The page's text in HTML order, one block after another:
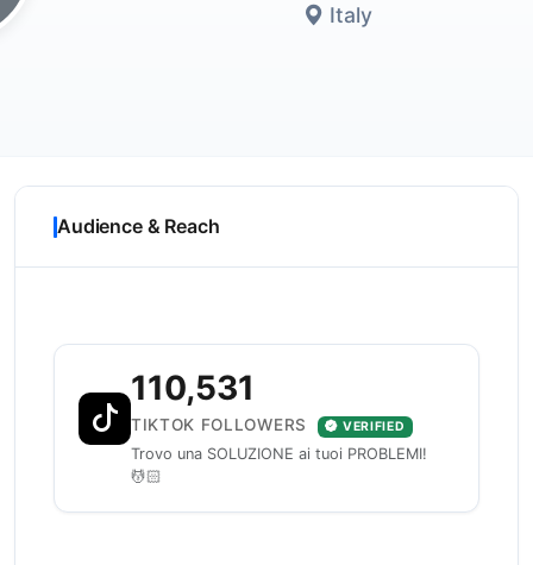
Italy
Audience & Reach
110,531
TIKTOK FOLLOWERS VERIFIED
Trovo una SOLUZIONE ai tuoi PROBLEMI!
💆🏻